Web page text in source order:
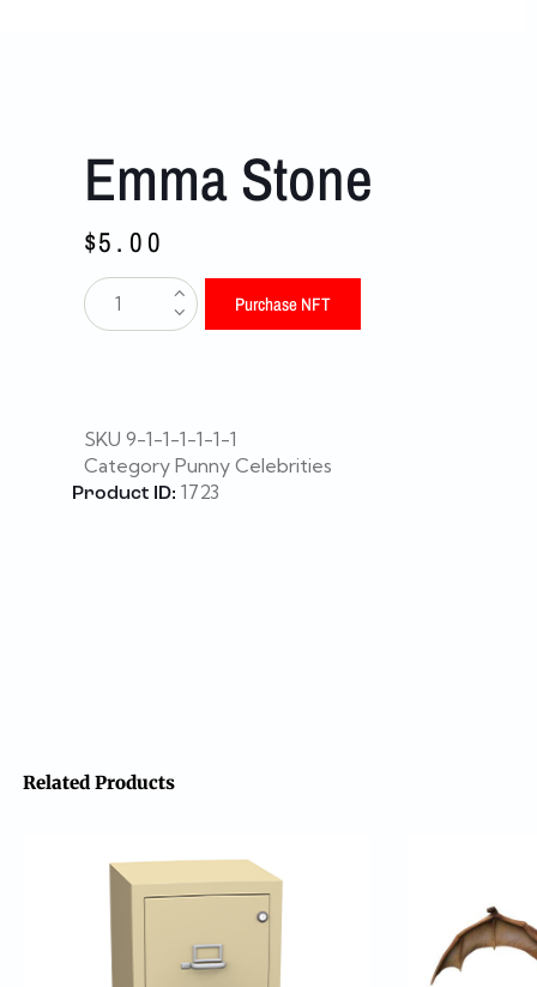
Emma Stone
$5.00
Purchase NFT
SKU 9-1-1-1-1-1-1
Category Punny Celebrities
Product ID: 1723
Related Products